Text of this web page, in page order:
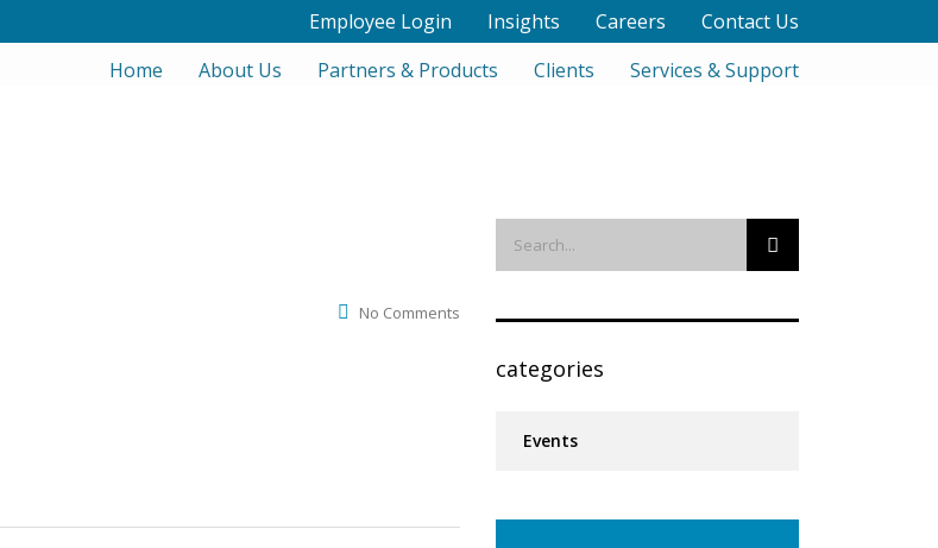
Employee Login Insights Careers
Contact Us
Home
About Us Partners & Products Clients Services & Support
No Comments
categories
Events